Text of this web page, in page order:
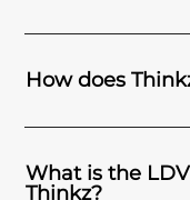
How does
What is the
Thinkz?